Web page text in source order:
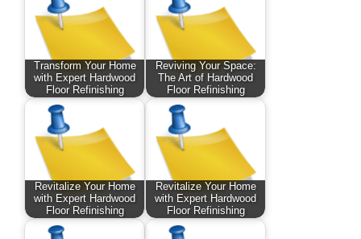
Transform Your Home
with Expert Hardwood
Floor Refinishing
Reviving Your Space:
The Art of Hardwood
Floor Refinishing
Revitalize Your Home
with Expert Hardwood
Floor Refinishing
Revitalize Your Home
with Expert Hardwood
Floor Refinishing